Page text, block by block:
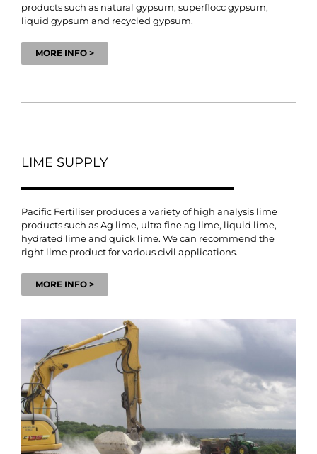
products such as natural gypsum, superflocc gypsum,
liquid gypsum and recycled gypsum.
MORE INFO >
LIME SUPPLY
Pacific Fertiliser produces a variety of high analysis lime
products such as Ag lime, ultra fine ag lime, liquid lime,
hydrated lime and quick lime. We can recommend the
right lime product for various civil applications.
MORE INFO >